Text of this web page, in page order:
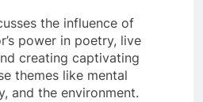
the influence of
power in poetry, live
creating captivating
themes like mental
and the environment.